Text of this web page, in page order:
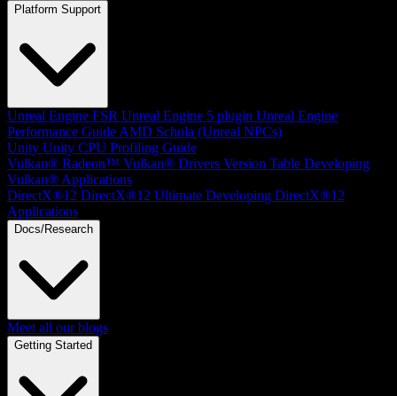
Platform Support
Unreal Engine FSR Unreal Engine 5 plugin Unreal Engine
Performance Guide AMD Schola (Unreal NPCs)
Unity Unity CPU Profiling Guide
Vulkan® Radeon™ Vulkan® Drivers Version Table Developing
Vulkan® Applications
DirectX®12 DirectX®12 Ultimate Developing DirectX®12
Applications
Docs/Research
Meet all our blogs
Getting Started